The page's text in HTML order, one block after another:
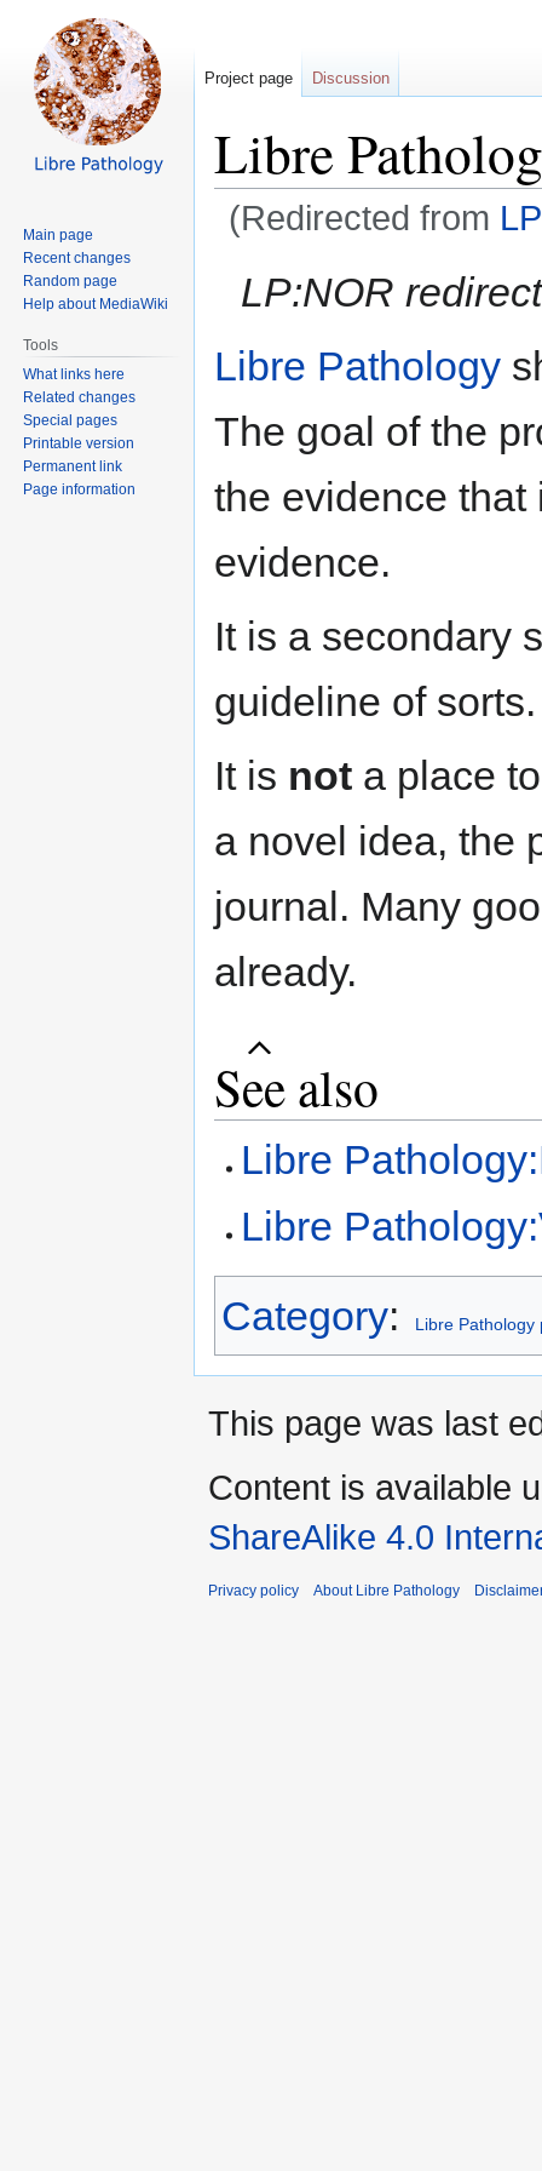
Libre
(Redirected from
LP:NOR
Libre Pathology
The goal of the
the evidence that
evidence.
It is a secondary
guideline of sorts.
It is not a place
a novel idea, the
journal. Many
already.
See also
Libre
Libre
Category: Libre Pathology
Project page Discussion
Main page
Recent changes
Random page
Help about MediaWiki
Tools
What links here
Related changes
Special pages
Printable version
Permanent link
Page information
This page was last
Content is available
ShareAlike 4.0
Privacy policy About Libre Pathology